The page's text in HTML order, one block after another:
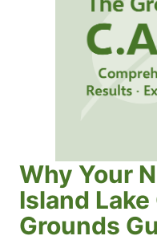
Why Your
Island
Grounds